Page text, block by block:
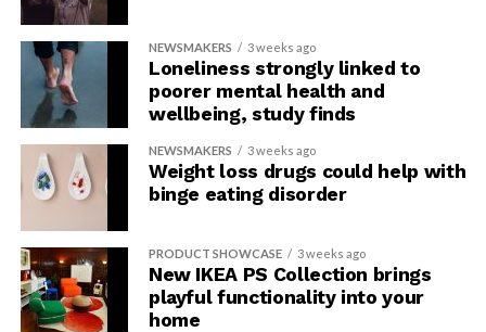
NEWSMAKERS 3 weeks ago
Loneliness strongly linked to
poorer mental health and
wellbeing, study finds
NEWSMAKERS 3 weeks ago
Weight loss drugs could help with
binge eating disorder
PRODUCT SHOWCASE 3 weeks ago
New IKEA PS Collection brings
playful functionality into your
home